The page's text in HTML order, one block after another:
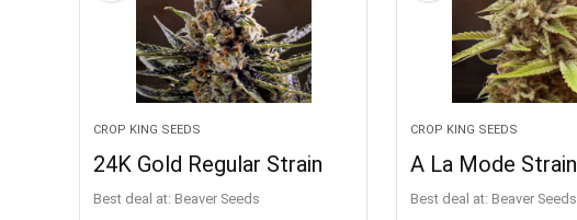
CROP KING SEEDS
24K Gold Regular Strain
Best deal at: Beaver Seeds
CROP KING SEEDS
A La Mode Strain
Best deal at: Beaver Seeds